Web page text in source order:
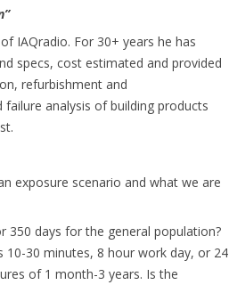
IAQradio. For 30+ years he has
specs, cost estimated and provided
refurbishment and
analysis of building products
exposure scenario and what we are
350 days for the general population?
10-30 minutes, 8 hour work day, or 24
of 1 month-3 years. Is the